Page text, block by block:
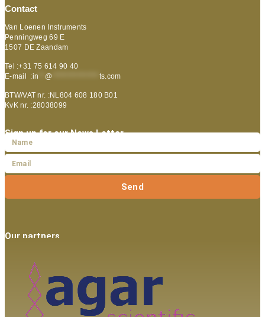
Contact
Van Loenen Instruments
Penningweg 69 E
1507 DE Zaandam
Tel :+31 75 614 90 40
E-mail :in @ ts.com
BTW/VAT nr. :NL804 608 180 B01
KvK nr. :28038099
Sign up for our News Letter
Send
Our partners